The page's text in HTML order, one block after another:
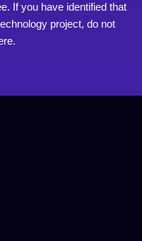
If you have identified that
project, do not